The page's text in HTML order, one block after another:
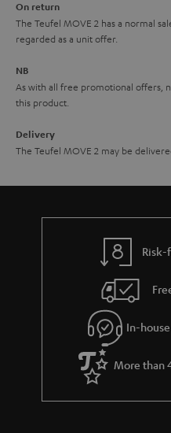
e
On return
The Teufel MOVE 2 has a normal
regarded as a unit offer.
NB
As with all free promotional offers,
this product.
Delivery
The Teufel MOVE 2 may be
In-
More than